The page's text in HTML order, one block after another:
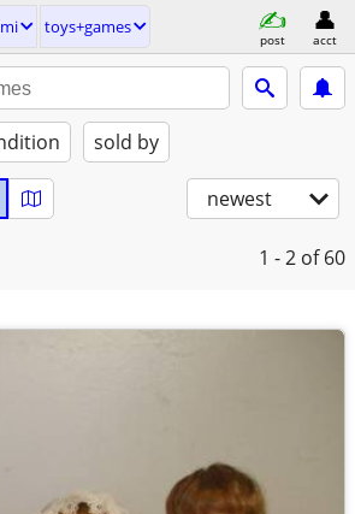
toys+games
post acct
sold by
newest
1 - 2 of 60